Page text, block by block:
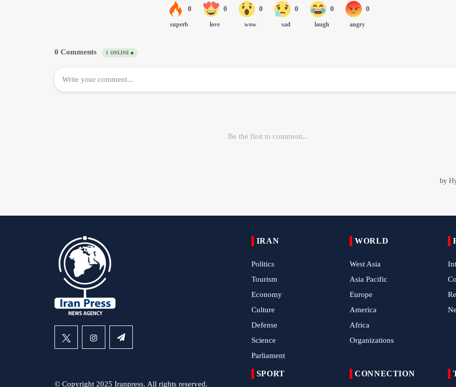
© Copyright 2025 Iranpress. All rights reserved.
IRAN
Politics
Tourism
Economy
Culture
Defense
Science
Parliament
WORLD
West Asia
Asia Pacific
Europe
America
Africa
Organizations
SPORT CONNECTION